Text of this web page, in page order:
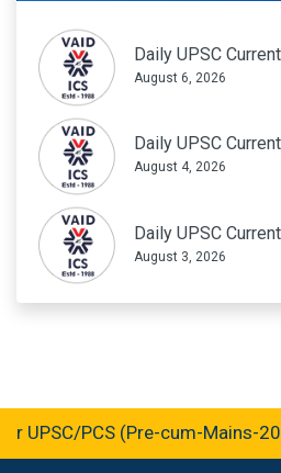
Daily UPSC
August 6, 2026
Daily UPSC
August 4, 2026
Daily UPSC
August 3, 2026
UPSC/PCS (Pre-cum-Mains-